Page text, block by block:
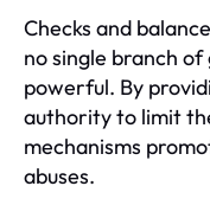
Checks and
no single branch
powerful. By
authority to limit
mechanisms
abuses.